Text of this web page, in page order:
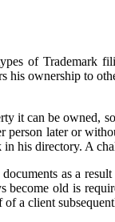
of Trademark
his ownership to
it can be owned,
person later or
his directory. A
as a
old is
a client